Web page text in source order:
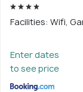
Facilities: Wifi,
Enter dates
to see price